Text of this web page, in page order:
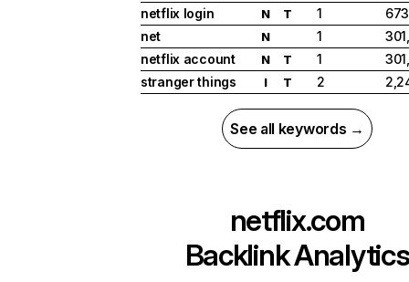
netflix login
N T 1
net
N 1
netflix account
N T 1
stranger things
I T 2
See all keywords →
netflix.com
Backlink Analytics